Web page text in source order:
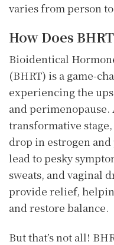
varies from person
How Does
Bioidentical
(BHRT) is a game-
experiencing the
and
transformative
drop in estrogen
lead to pesky
sweats, and vaginal
provide relief,
and restore balance.
But that’s not all!